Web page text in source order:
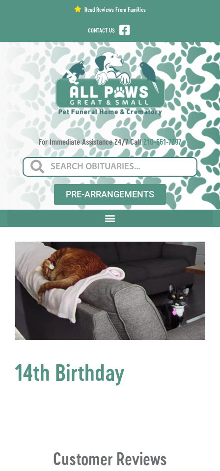
Read Reviews From Families
CONTACT US
For Immediate Assistance 24/7 Call210-661-7297
PRE-ARRANGEMENTS
14th Birthday
Customer Reviews